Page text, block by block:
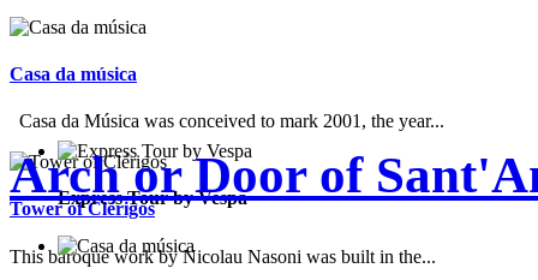
Casa da música
Casa da Música was conceived to mark 2001, the year...
Tower of Clérigos
This baroque work by Nicolau Nasoni was built in the...
Express Tour by Vespa
Arch or Door of